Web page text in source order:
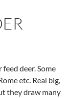
deer. Some
etc. Real big,
they draw many